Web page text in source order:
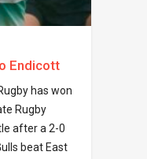
Endicott
has won
Rugby
after a 2-0
beat East